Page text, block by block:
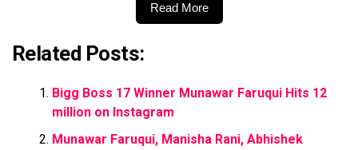
Read More
Related Posts:
Bigg Boss 17 Winner Munawar Faruqui Hits 12
million on Instagram
Munawar Faruqui, Manisha Rani, Abhishek